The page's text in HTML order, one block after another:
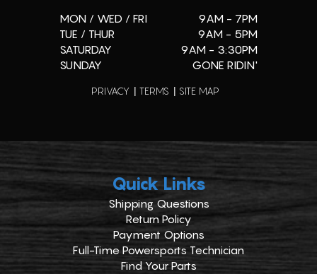
MON / WED / FRI
9AM - 7PM
TUE / THUR
9AM - 5PM
SATURDAY
9AM - 3:30PM
SUNDAY
GONE RIDIN'
PRIVACY TERMS SITE MAP
Quick Links
Shipping Questions
Return Policy
Payment Options
Full-Time Powersports Technician
Find Your Parts